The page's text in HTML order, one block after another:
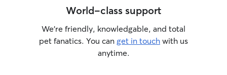
World-class support
We’re friendly, knowledgable, and total
pet fanatics. You can get in touch with us
anytime.